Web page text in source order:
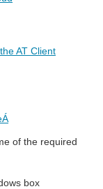
AT Client
Á
of the required
box